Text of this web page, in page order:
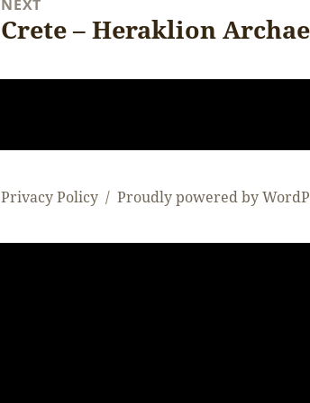
NEXT
Next
Crete – Heraklion
Privacy Policy Proudly powered by